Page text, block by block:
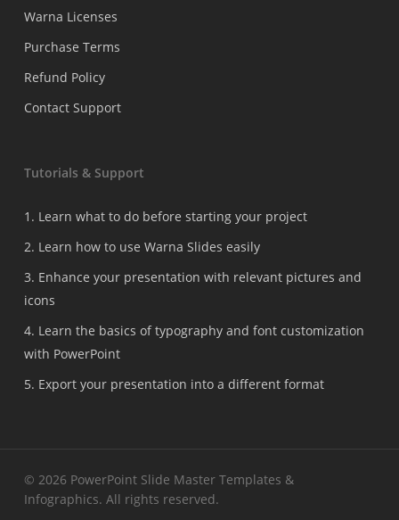
Warna Licenses
Purchase Terms
Refund Policy
Contact Support
Tutorials & Support
1. Learn what to do before starting your project
2. Learn how to use Warna Slides easily
3. Enhance your presentation with relevant pictures and
icons
4. Learn the basics of typography and font customization
with PowerPoint
5. Export your presentation into a different format
© 2026 PowerPoint Slide Master Templates &
Infographics. All rights reserved.